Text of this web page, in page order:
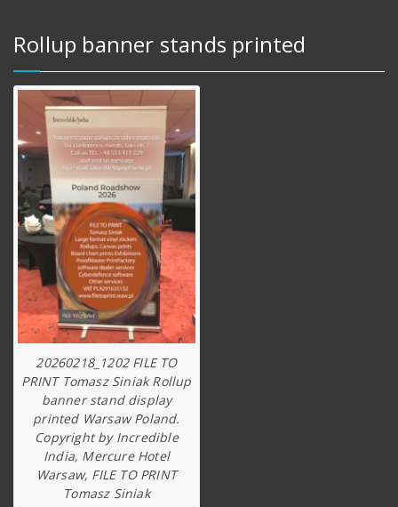
Rollup banner stands printed
20260218_1202 FILE TO
PRINT Tomasz Siniak Rollup
banner stand display
printed Warsaw Poland.
Copyright by Incredible
India, Mercure Hotel
Warsaw, FILE TO PRINT
Tomasz Siniak